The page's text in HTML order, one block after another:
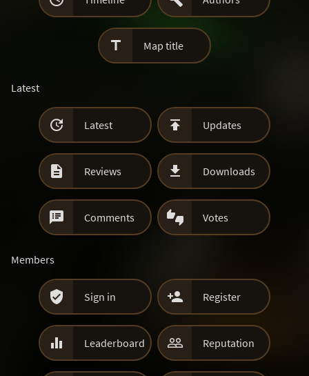
 Map title
Latest
 Latest  Updates
 Reviews  Downloads
 Comments  Votes
Members
 Sign in  Register
 Leaderboard  Reputation